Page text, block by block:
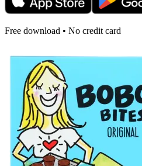
Free download • No credit card